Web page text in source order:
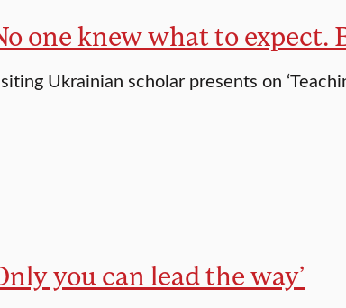
one knew what to expect.
Ukrainian scholar presents on
you can lead the way’